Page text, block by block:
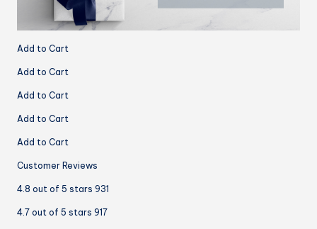
Add to Cart
Add to Cart
Add to Cart
Add to Cart
Add to Cart
Customer Reviews
4.8 out of 5 stars 931
4.7 out of 5 stars 917